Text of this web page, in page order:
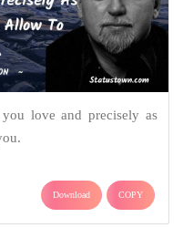
love and precisely as
Download COPY